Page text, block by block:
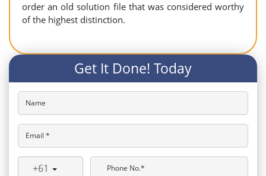
order an old solution file that was considered worthy
of the highest distinction.
Get It Done! Today
Name
Email *
+61
Phone No.*